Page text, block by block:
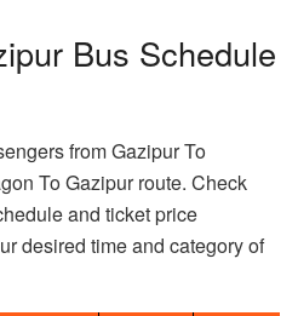
Bus Schedule
from Gazipur To
To Gazipur route. Check
and ticket price
desired time and category of